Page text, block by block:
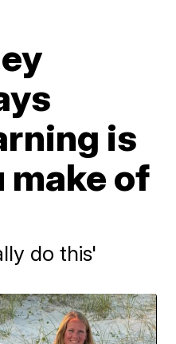
is
make of
do this'